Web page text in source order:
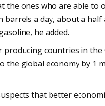
ones who are able to
barrels a day, about a
he added.
countries in the
global economy by 1
that better